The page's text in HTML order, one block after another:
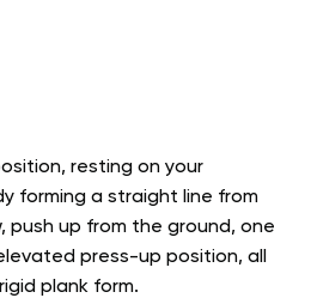
resting on your
forming a straight line from
push up from the ground, one
press-up position, all
plank form.